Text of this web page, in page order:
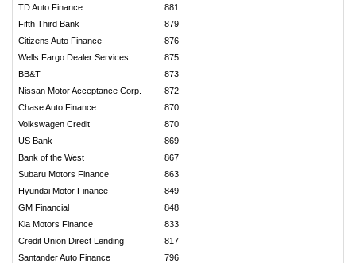
TD Auto Finance
881
Fifth Third Bank
879
Citizens Auto Finance
876
Wells Fargo Dealer Services
875
BB&T
873
Nissan Motor Acceptance Corp.
872
Chase Auto Finance
870
Volkswagen Credit
870
US Bank
869
Bank of the West
867
Subaru Motors Finance
863
Hyundai Motor Finance
849
GM Financial
848
Kia Motors Finance
833
Credit Union Direct Lending
817
Santander Auto Finance
796